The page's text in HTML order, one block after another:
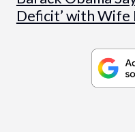
Deficit’ with